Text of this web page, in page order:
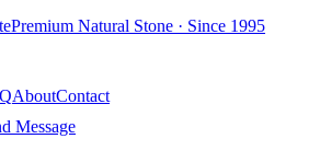
Premium Natural Stone · Since 1995
AboutContact
Message